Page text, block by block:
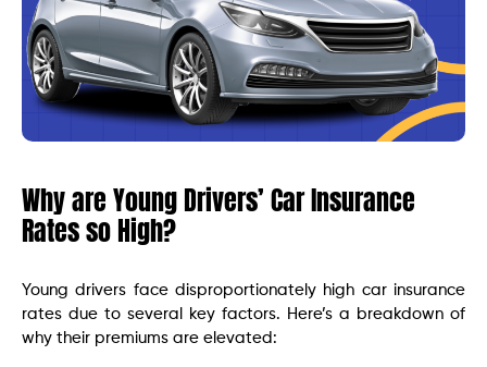
Why are Young Drivers’ Car Insurance
Rates so High?
Young drivers face disproportionately high car insurance
rates due to several key factors. Here’s a breakdown of
why their premiums are elevated: